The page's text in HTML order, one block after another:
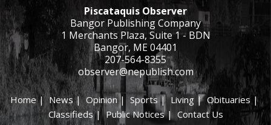
Piscataquis Observer
Bangor Publishing Company
1 Merchants Plaza, Suite 1 - BDN
Bangor, ME 04401
207-564-8355
observer@nepublish.com
Home|News|Opinion| Sports|Living |Obituaries|
Classifieds|Public Notices| Contact Us